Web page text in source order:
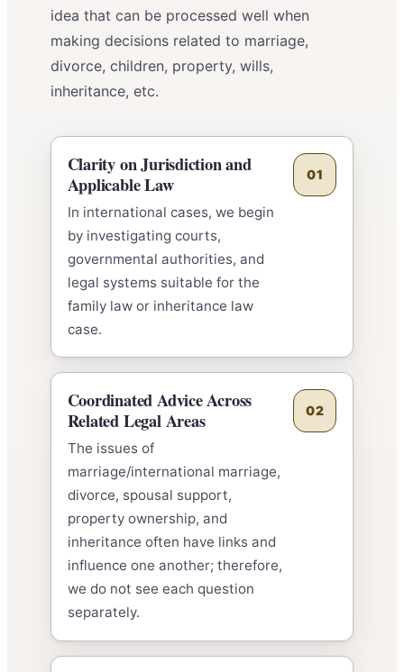
idea that can be processed well when
making decisions related to marriage,
divorce, children, property, wills,
inheritance, etc.
01
Clarity on Jurisdiction and
Applicable Law
In international cases, we begin
by investigating courts,
governmental authorities, and
legal systems suitable for the
family law or inheritance law
case.
02
Coordinated Advice Across
Related Legal Areas
The issues of
marriage/international marriage,
divorce, spousal support,
property ownership, and
inheritance often have links and
influence one another; therefore,
we do not see each question
separately.